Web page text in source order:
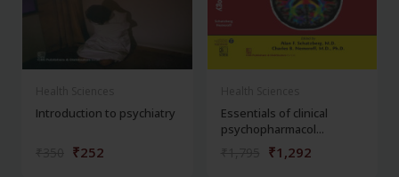
Introduction to psychiatry
₹252
Essentials of clinical
psychopharmacol...
₹1,292